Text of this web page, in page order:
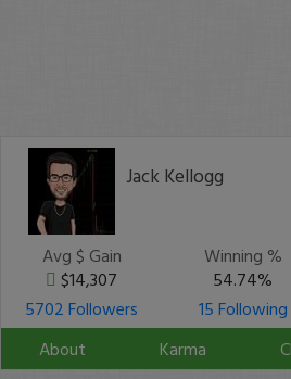
Jack Kellogg
Avg $ Gain
$14,307
Winning %
54.74%
5702 Followers
15 Following
About
Karma